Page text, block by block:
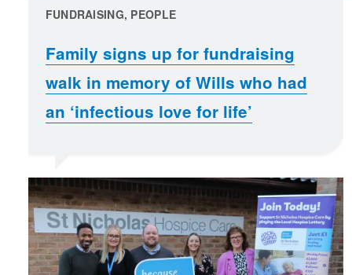
FUNDRAISING, PEOPLE
Family signs up for fundraising
walk in memory of Wills who had
an ‘infectious love for life’